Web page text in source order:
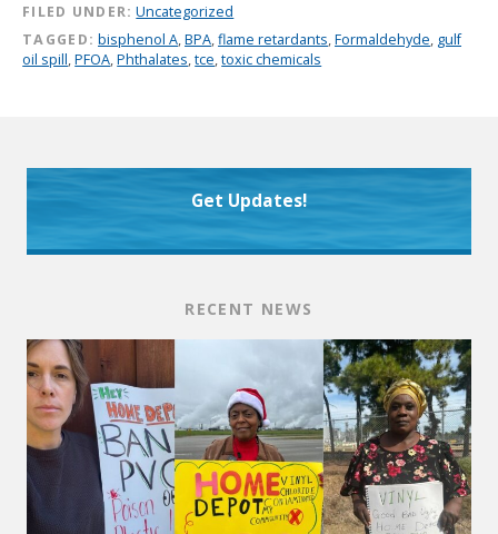
FILED UNDER: Uncategorized
TAGGED: bisphenol A,BPA,flame retardants,Formaldehyde, gulf
oil spill,PFOA,Phthalates,tce,toxic chemicals
Get Updates!
RECENT NEWS